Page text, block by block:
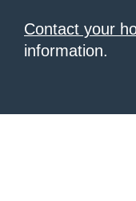
Contact your
information.